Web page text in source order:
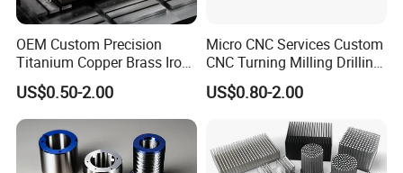
B:Our service
OEM Custom Precision
Titanium Copper Brass Iron
Carbon Stainless Steel
Aluminium Alloy Parts
Turning Milling Service CNC
Machining
US$0.50-2.00
Micro CNC Services Custom
CNC Turning Milling Drilling
Machining Part Aluminum
Stainless Steel Brass
Manufacturing &
Processing Machinery
Machining Part
US$0.80-2.00